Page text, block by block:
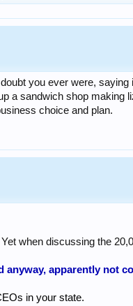
you ever were,
a sandwich shop making
choice and plan.
when discussing the
anyway, apparently not
in your state.